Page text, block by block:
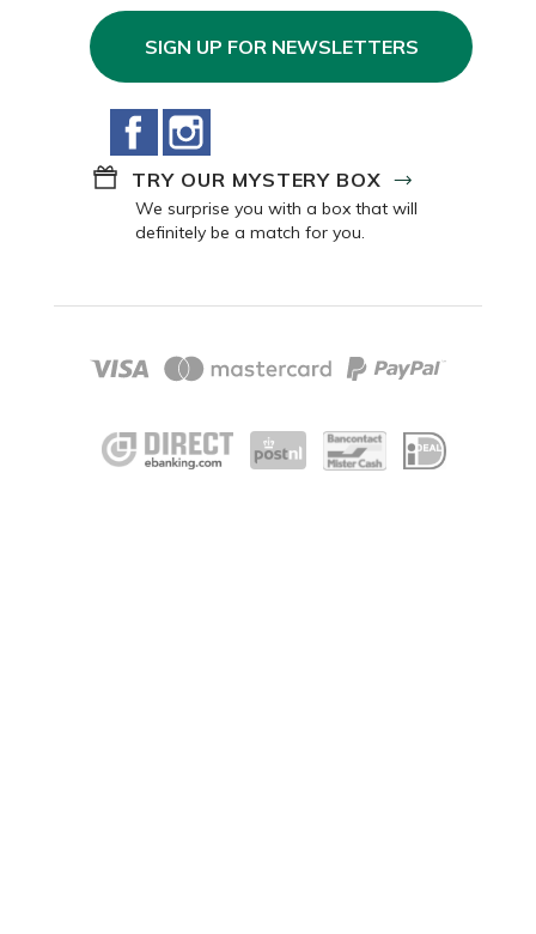
SIGN UP FOR NEWSLETTERS
Facebook
TRY OUR MYSTERY BOX
We surprise you with a box that will
definitely be a match for you.